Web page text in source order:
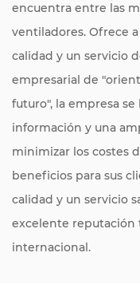
encuentra entre las
ventiladores. Ofrece
calidad y un servicio
empresarial de
futuro", la empresa se
información y una
minimizar los costes
beneficios para sus
calidad y un servicio
excelente reputación
internacional.